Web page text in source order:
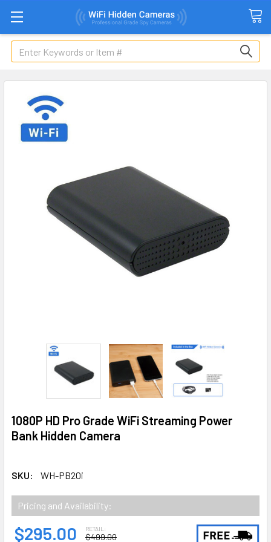
Search
1080P HD Pro Grade WiFi Streaming Power
Bank Hidden Camera
SKU: WH-PB20i
Pricing and Availability:
$295.00 RETAIL:
$499.00